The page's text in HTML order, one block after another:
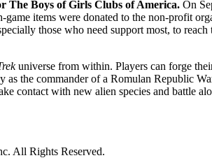
The Boys of Girls Clubs of America. On
items were donated to the non-profit
those who need support most, to
universe from within. Players can forge
the commander of a Romulan Republic
contact with new alien species and battle
All Rights Reserved.